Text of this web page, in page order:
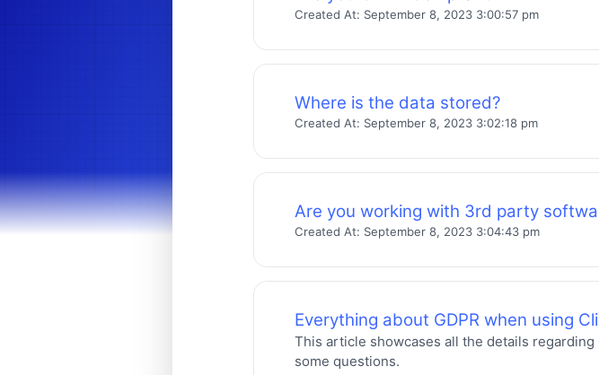
Created At: September 8, 2023 3:00:57 pm
Where is the data stored?
Created At: September 8, 2023 3:02:18 pm
Are you working with 3rd party
Created At: September 8, 2023 3:04:43 pm
Everything about GDPR when using
This article showcases all the details
some questions.